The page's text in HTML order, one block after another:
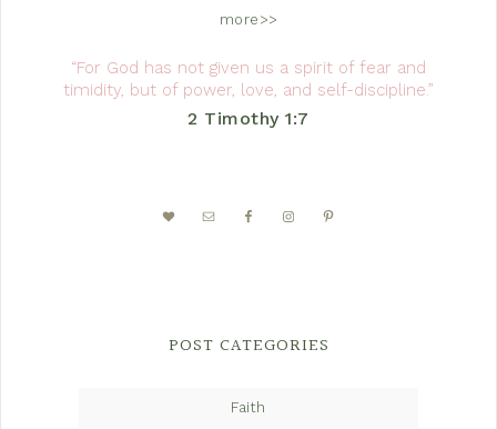
more>>
“For God has not given us a spirit of fear and
timidity, but of power, love, and self-discipline.”
2 Timothy 1:7
POST CATEGORIES
Faith